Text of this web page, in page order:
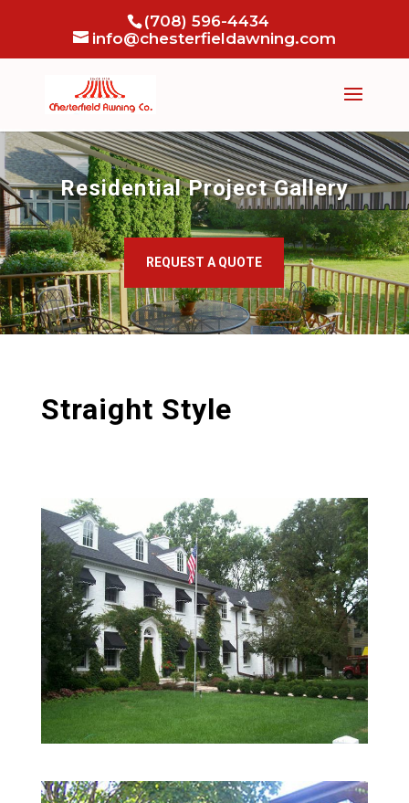
(708) 596-4434
info@chesterfieldawning.com
Residential Project Gallery
REQUEST A QUOTE
Straight Style